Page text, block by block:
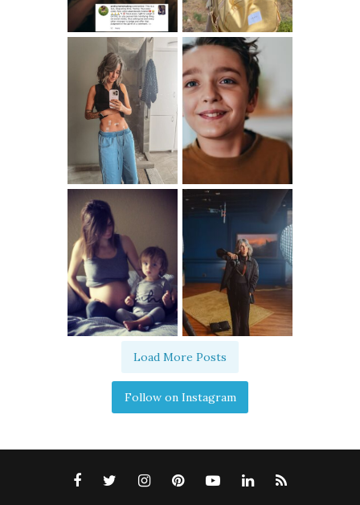
Load More Posts
Follow on Instagram